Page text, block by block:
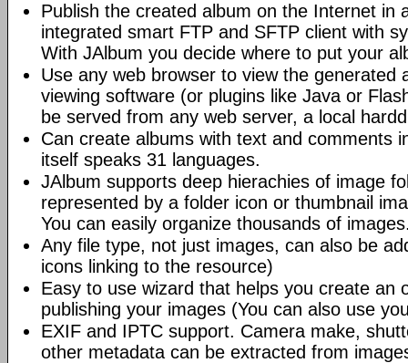
Publish the created album on the Internet in
integrated smart FTP and SFTP client with
With JAlbum you decide where to put your
Use any web browser to view the generated
viewing software (or plugins like Java or
be served from any web server, a local
Can create albums with text and comments
itself speaks 31 languages.
JAlbum supports deep hierachies of image
represented by a folder icon or thumbnail
You can easily organize thousands of
Any file type, not just images, can also be
icons linking to the resource)
Easy to use wizard that helps you create an
publishing your images (You can also use
EXIF and IPTC support. Camera make,
other metadata can be extracted from